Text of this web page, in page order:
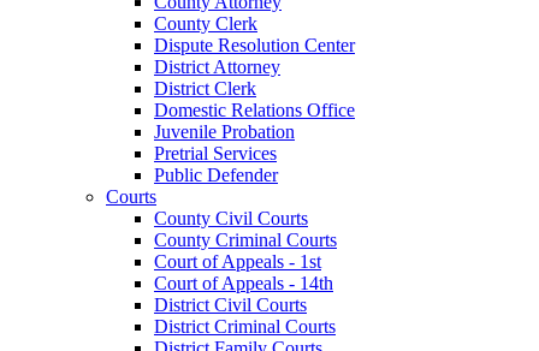
County Clerk
Dispute Resolution Center
District Attorney
District Clerk
Domestic Relations Office
Juvenile Probation
Pretrial Services
Public Defender
Courts
County Civil Courts
County Criminal Courts
Court of Appeals - 1st
Court of Appeals - 14th
District Civil Courts
District Criminal Courts